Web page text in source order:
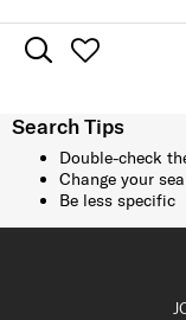
Search Tips
Double-check
Change your
Be less specific